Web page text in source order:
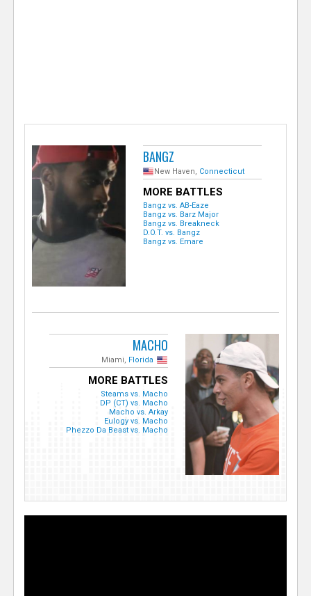
BANGZ
New Haven, Connecticut
MORE BATTLES
Bangz vs. AB-Eaze
Bangz vs. Barz Major
Bangz vs. Breakneck
D.O.T. vs. Bangz
Bangz vs. Emare
MACHO
Miami, Florida
MORE BATTLES
Steams vs. Macho
DP (CT) vs. Macho
Macho vs. Arkay
Eulogy vs. Macho
Phezzo Da Beast vs. Macho